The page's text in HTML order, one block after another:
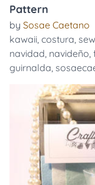
Pattern
by Sosae Caetano
kawaii, costura,
navidad, navideño,
guirnalda,